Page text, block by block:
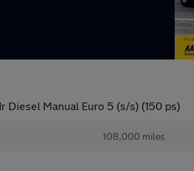
Diesel Manual Euro 5 (s/s) (150 ps)
108,000 miles